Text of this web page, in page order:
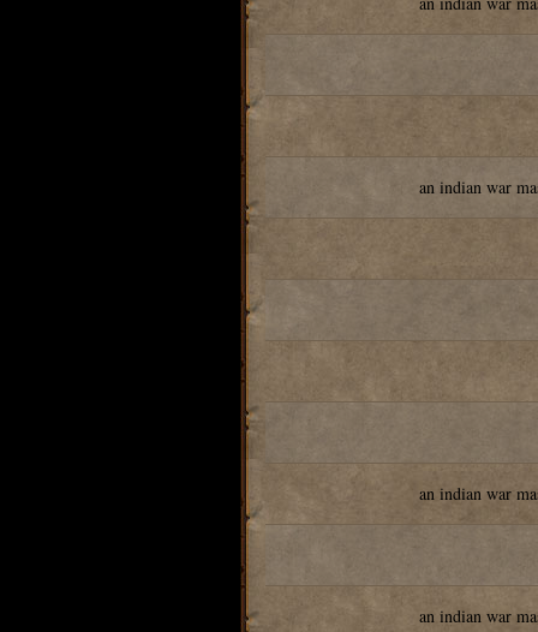
an indian war
an indian war
an indian war